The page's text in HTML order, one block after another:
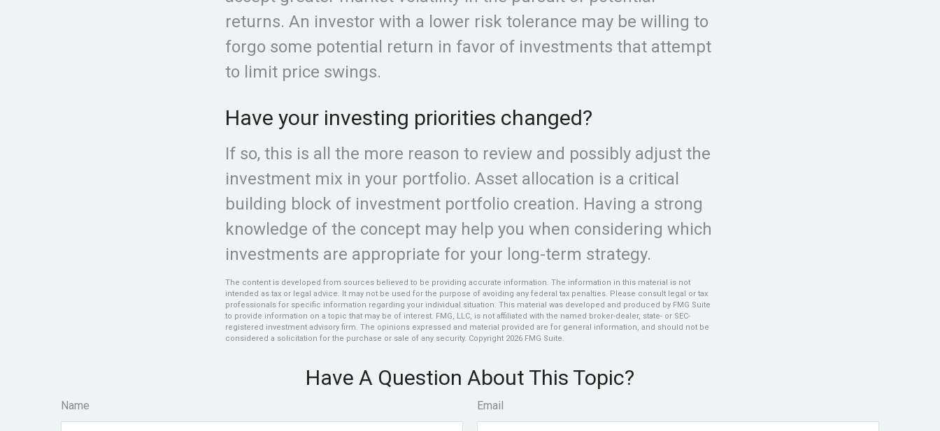
returns. An investor with a lower risk tolerance may be willing to
forgo some potential return in favor of investments that attempt
to limit price swings.
Have your investing priorities changed?
If so, this is all the more reason to review and possibly adjust the
investment mix in your portfolio. Asset allocation is a critical
building block of investment portfolio creation. Having a strong
knowledge of the concept may help you when considering which
investments are appropriate for your long-term strategy.
The content is developed from sources believed to be providing accurate information. The information in this material is not
intended as tax or legal advice. It may not be used for the purpose of avoiding any federal tax penalties. Please consult legal or tax
professionals for specific information regarding your individual situation. This material was developed and produced by FMG Suite
to provide information on a topic that may be of interest. FMG, LLC, is not affiliated with the named broker-dealer, state- or SEC-
registered investment advisory firm. The opinions expressed and material provided are for general information, and should not be
considered a solicitation for the purchase or sale of any security. Copyright 2026 FMG Suite.
Have A Question About This Topic?
Name Email